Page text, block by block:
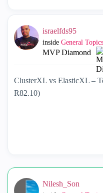
israelfds95
inside General Topics
MVP Diamond
ClusterXL vs ElasticXL –
R82.10)
Nilesh_Son